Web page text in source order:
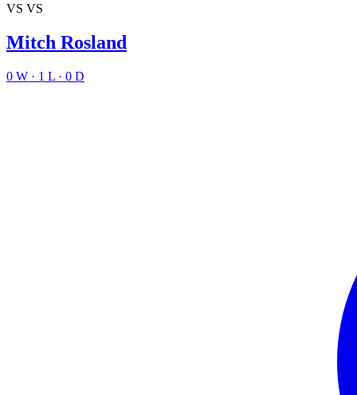
VS VS
Mitch Rosland
0 W · 1 L · 0 D